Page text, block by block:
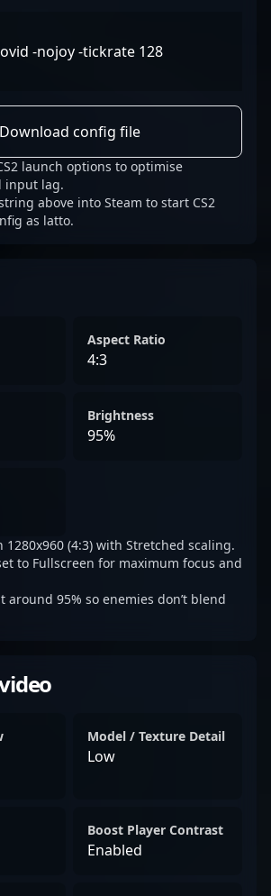
-nojoy -tickrate 128
Download config file
launch options to optimise
input lag.
above into Steam to start CS2
as latto.
Aspect Ratio
4:3
Brightness
95%
1280x960 (4:3) with Stretched scaling.
to Fullscreen for maximum focus and
around 95% so enemies don’t blend
Model / Texture Detail
Low
Boost Player Contrast
Enabled